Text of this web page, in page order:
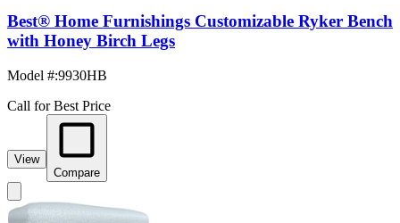
Best® Home Furnishings Customizable Ryker Bench
with Honey Birch Legs
Model #:9930HB
Call for Best Price
View
Compare